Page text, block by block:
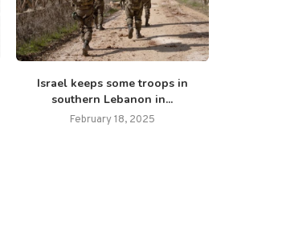
Israel keeps some troops in
southern Lebanon in...
February 18, 2025